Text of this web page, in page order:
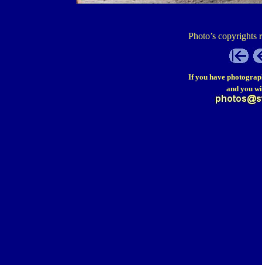
Photo’s copyrights
If you have
and you